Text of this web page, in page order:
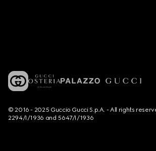
© 2016 - 2025 Guccio Gucci S.p.A. - All rights
2294/I/1936 and 5647/I/1936